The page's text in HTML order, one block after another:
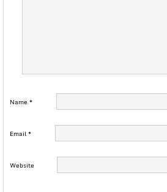
Name *
Email*
Website